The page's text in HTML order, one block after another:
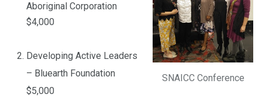
SNAICC Conference
Aboriginal Corporation
$4,000
Developing Active Leaders
– Bluearth Foundation
$5,000